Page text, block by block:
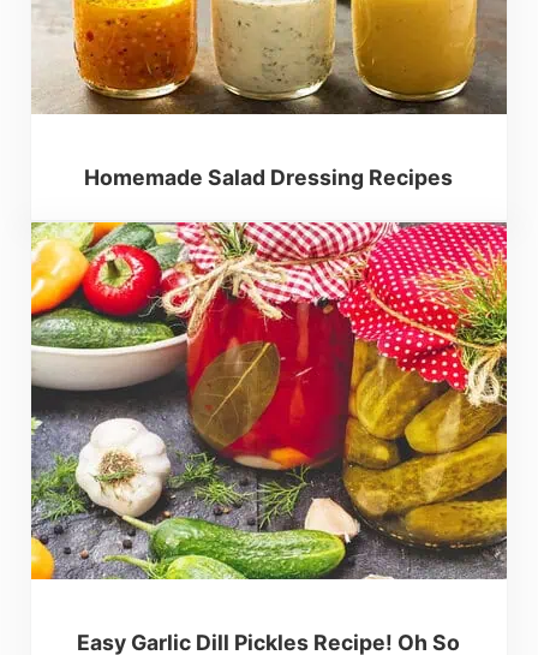
Homemade Salad Dressing Recipes
Easy Garlic Dill Pickles Recipe! Oh So